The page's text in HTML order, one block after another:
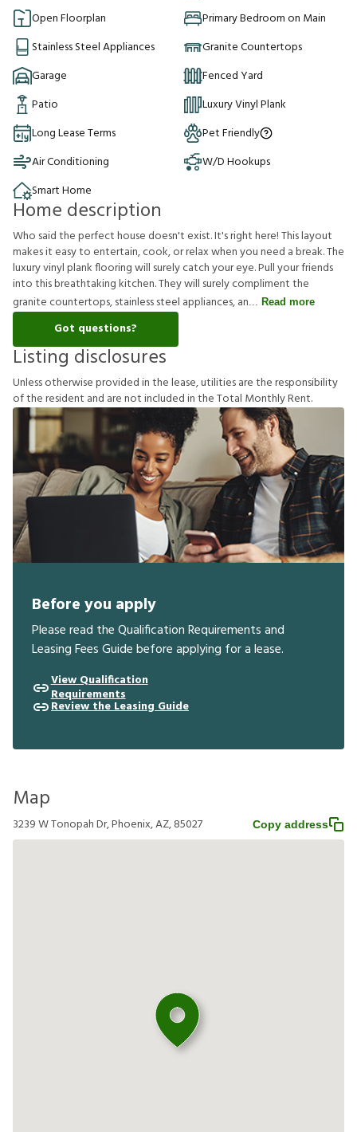
Open Floorplan
Primary Bedroom on Main
Stainless Steel Appliances
Granite Countertops
Garage
Fenced Yard
Patio
Luxury Vinyl Plank
Long Lease Terms
Pet Friendly
Air Conditioning
W/D Hookups
Smart Home
Home description
Who said the perfect house doesn't exist. It's right here! This layout
makes it easy to entertain, cook, or relax when you need a break. The
luxury vinyl plank flooring will surely catch your eye. Pull your friends
into this breathtaking kitchen. They will surely compliment the
granite countertops, stainless steel appliances, an
Read more
Got questions?
Listing disclosures
Unlessotherwiseprovidedinthelease,utilitiesaretheresponsibility
oftheresident and arenotincludedintheTotal MonthlyRent.
Before you apply
Please read the Qualification Requirements and
Leasing Fees Guide before applying for a lease.
View Qualification
Requirements
Review the Leasing Guide
Map
3239 W Tonopah Dr, Phoenix, AZ, 85027 Copy address